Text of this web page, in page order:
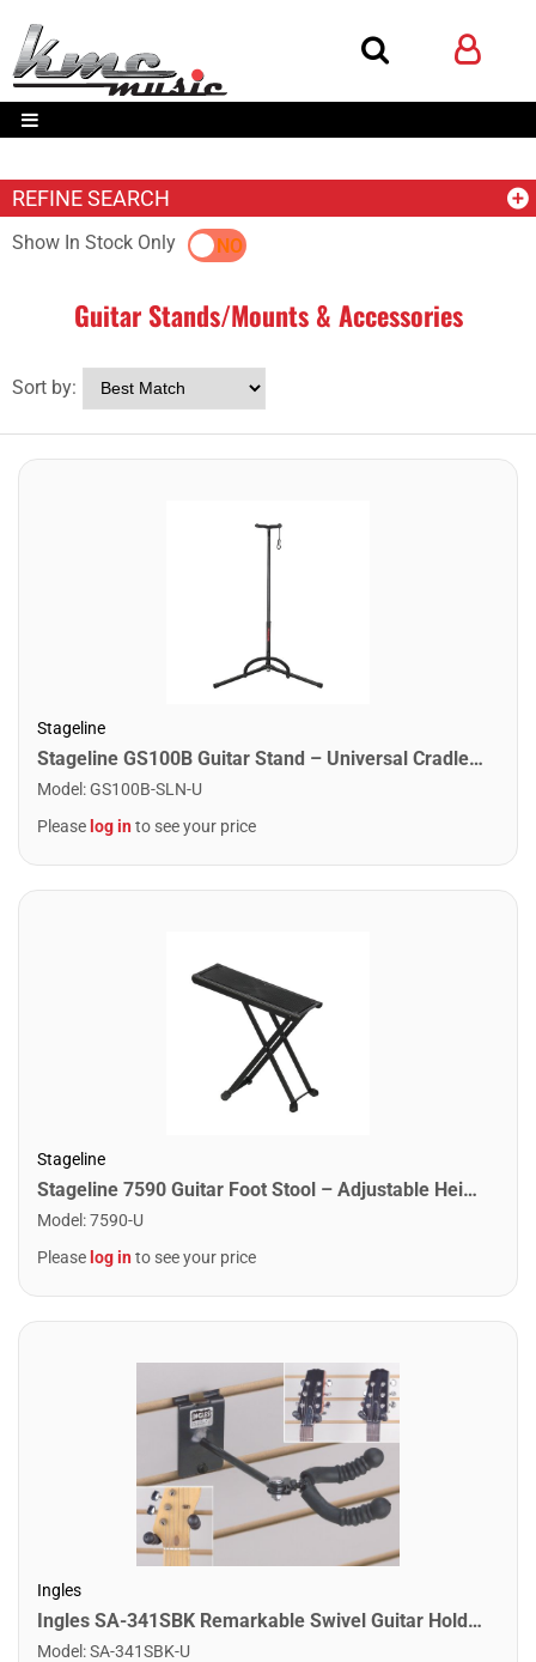
REFINE SEARCH
Show In Stock OnlyYES NO
Guitar Stands/Mounts & Accessories
Sort by:
Stageline
Stageline GS100B Guitar Stand – Universal Cradle for Acoustic & Electric Guitars, Adjustable Height 19″–31″, Black Finish with Rubber Padding & Security Strap
Model :GS100B-SLN-U
Please log into see your price
Stageline
Stageline 7590 Guitar Foot Stool – Adjustable Height (4 Positions), Sturdy Metal Construction, Non-Slip Rubber Surface, Folds Flat for Easy Storage – Black
Model :7590-U
Please log into see your price
Ingles
Ingles SA-341SBK Remarkable Swivel Guitar Holders
Model :SA-341SBK-U